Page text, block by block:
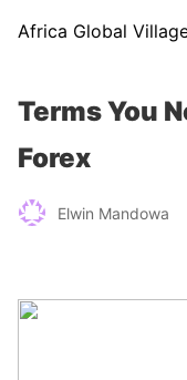
Africa Global
Terms You
Forex
Elwin Mandowa